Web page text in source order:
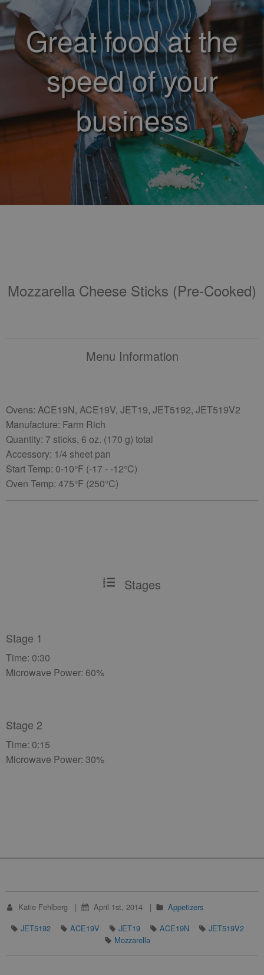
Great food at the
speed of your
business
Mozzarella Cheese Sticks (pre-Cooked)
Menu Information
Ovens: ACE19N, ACE19V, JET19, JET5192, JET519V2
Manufacture: Farm Rich
Quantity: 7 sticks, 6 oz. (170 g) total
Accessory: 1/4 sheet pan
Start Temp: 0-10°F (-17 - -12°C)
Oven Temp: 475°F (250°C)
Stages
Stage 1
Time: 0:30
Microwave Power: 60%
Stage 2
Time: 0:15
Microwave Power: 30%
Katie Fehlberg April 1st, 2014
Appetizers
JET5192
ACE19V JET19 ACE19N
JET519V2
Mozzarella